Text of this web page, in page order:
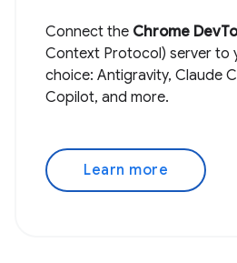
Connect the Chrome
Context Protocol) server to
choice: Antigravity, Claude
Copilot, and more.
Learn more